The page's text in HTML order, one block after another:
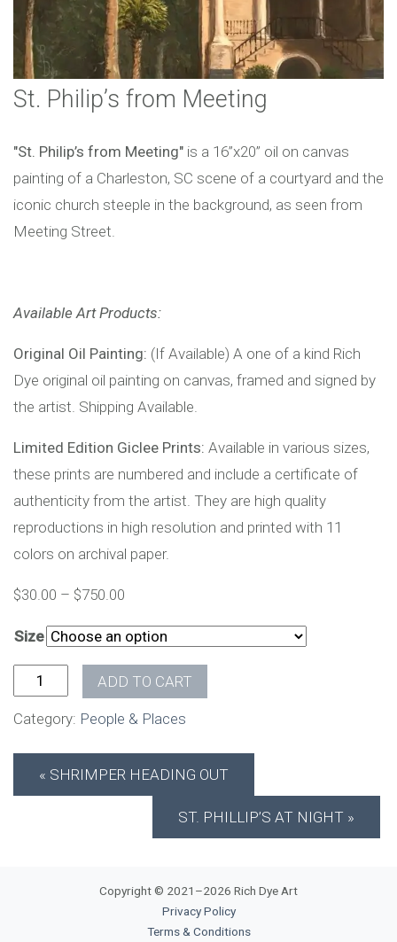
St. Philip’s from Meeting
"St. Philip’s from Meeting" is a 16”x20” oil on canvas
painting of a Charleston, SC scene of a courtyard and the
iconic church steeple in the background, as seen from
Meeting Street.
Available Art Products:
Original Oil Painting: (If Available) A one of a kind Rich
Dye original oil painting on canvas, framed and signed by
the artist. Shipping Available.
Limited Edition Giclee Prints: Available in various sizes,
these prints are numbered and include a certificate of
authenticity from the artist. They are high quality
reproductions in high resolution and printed with 11
colors on archival paper.
$30.00 – $750.00
Size
St. Philip's from Meeting quantity
ADD TO CART
Category: People & Places
SHRIMPER HEADING OUT
ST. PHILLIP’S AT NIGHT
Copyright © 2021–2026 Rich Dye Art
Privacy Policy
Terms & Conditions